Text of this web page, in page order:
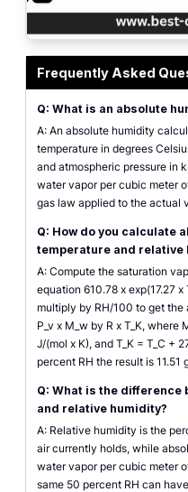
Frequently Asked
Q: What is an absolute
A: An absolute humidity
temperature in degrees
and atmospheric pressure in
water vapor per cubic meter
gas law applied to the actual
Q: How do you calculate
temperature and relative
A: Compute the saturation
equation 610.78 x exp(17.27
multiply by RH/100 to get
P_v x M_w by R x T_K, where
J/(mol x K), and T_K = T_C +
percent RH the result is 11.51
Q: What is the difference
and relative humidity?
A: Relative humidity is the
air currently holds, while
water vapor per cubic meter
same 50 percent RH can